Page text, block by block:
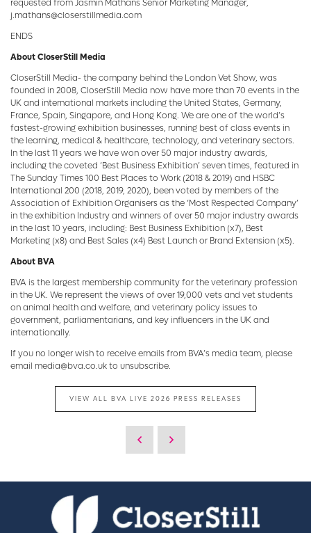
requested from Jasmin Mathans Senior Marketing Manager,
j.mathans@closerstillmedia.com
ENDS
About CloserStill Media
CloserStill Media- the company behind the London Vet Show, was
founded in 2008, CloserStill Media now have more than 70 events in the
UK and international markets including the United States, Germany,
France, Spain, Singapore, and Hong Kong. We are one of the world’s
fastest-growing exhibition businesses, running best of class events in
the learning, medical & healthcare, technology, and veterinary sectors.
In the last 11 years we have won over 50 major industry awards,
including the coveted ‘Best Business Exhibition’ seven times, featured in
The Sunday Times 100 Best Places to Work (2018 & 2019) and HSBC
International 200 (2018, 2019, 2020), been voted by members of the
Association of Exhibition Organisers as the ‘Most Respected Company’
in the exhibition Industry and winners of over 50 major industry awards
in the last 10 years, including: Best Business Exhibition (x7), Best
Marketing (x8) and Best Sales (x4) Best Launch or Brand Extension (x5).
About BVA
BVA is the largest membership community for the veterinary profession
in the UK. We represent the views of over 19,000 vets and vet students
on animal health and welfare, and veterinary policy issues to
government, parliamentarians, and key influencers in the UK and
internationally.
If you no longer wish to receive emails from BVA’s media team, please
email media@bva.co.uk to unsubscribe.
VIEW ALL BVA LIVE 2026 PRESS RELEASES